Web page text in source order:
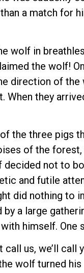
a match for
wolf in
the wolf!
direction of
they
the three pigs
of the
decided not to
and futile
did nothing to
by a large
himself. One
call us, we’ll
wolf turned